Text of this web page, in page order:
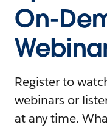
On-
Register to
webinars or
at any time.